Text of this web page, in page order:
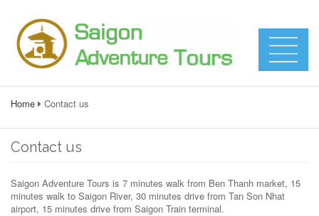
Home Contact us
Contact us
Saigon Adventure Tours is 7 minutes walk from Ben Thanh market, 15
minutes walk to Saigon River, 30 minutes drive from Tan Son Nhat
airport, 15 minutes drive from Saigon Train terminal.